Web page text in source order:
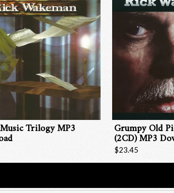
Trilogy MP3 Grumpy Old
(2CD) MP3
$23.45